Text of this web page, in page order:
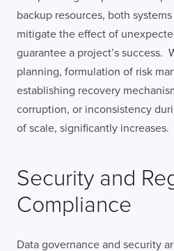
backup resources, both
mitigate the effect of
guarantee a project’s success.
planning, formulation of risk
establishing recovery
corruption, or inconsistency
of scale, significantly increases.
Security and
Compliance
Data governance and security